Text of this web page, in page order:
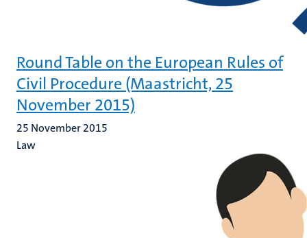
Round Table on the European Rules of
Civil Procedure (Maastricht, 25
November 2015)
25 November 2015
Law